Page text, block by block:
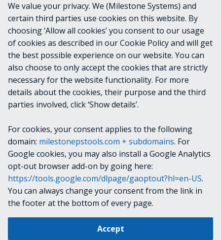
OUTPUTS
VideoOS.Platform.ConfigurationItems.Failov
erGroup
NOTES
RELATED LINKS
Next
Set-VmsFailoverRecorder
Change cookie settings
We value your privacy. We (Milestone Systems) and
certain third parties use cookies on this website. By
choosing ‘Allow all cookies’ you consent to our usage
of cookies as described in our Cookie Policy and will get
the best possible experience on our website. You can
also choose to only accept the cookies that are strictly
necessary for the website functionality. For more
details about the cookies, their purpose and the third
parties involved, click ‘Show details’.
For cookies, your consent applies to the following
domain: milestonepstools.com + subdomains. For
Google cookies, you may also install a Google Analytics
opt-out browser add-on by going here:
https://tools.google.com/dlpage/gaoptout?hl=en-US.
You can always change your consent from the link in
the footer at the bottom of every page.
Accept